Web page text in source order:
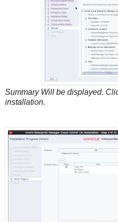
Summary Will be displayed.
installation.